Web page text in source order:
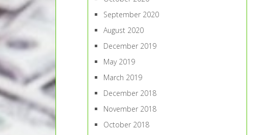
September 2020
August 2020
December 2019
May 2019
March 2019
December 2018
November 2018
October 2018